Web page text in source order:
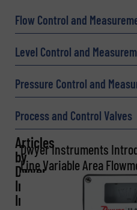
Company
Phone number
Flow Control and
Level Control and
Pressure Control and
Process and Control Valves
Articles
by
Dwyer
Instruments,
Inc.
Dwyer Instruments
Line Variable Area